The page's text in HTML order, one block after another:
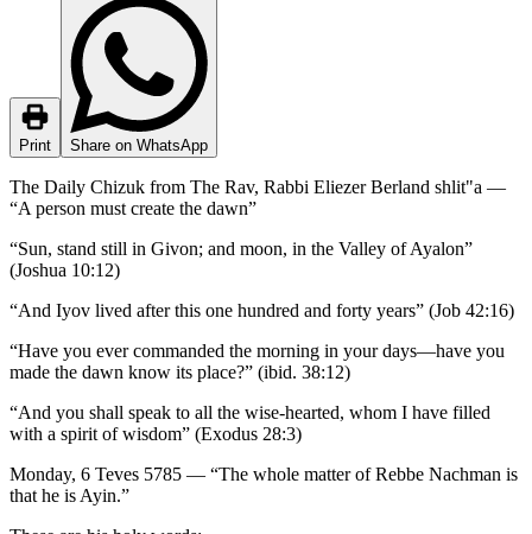
Print Share on WhatsApp
The Daily Chizuk from The Rav, Rabbi Eliezer Berland shlit"a —
“A person must create the dawn”
“Sun, stand still in Givon; and moon, in the Valley of Ayalon”
(Joshua 10:12)
“And Iyov lived after this one hundred and forty years” (Job 42:16)
“Have you ever commanded the morning in your days—have you
made the dawn know its place?” (ibid. 38:12)
“And you shall speak to all the wise-hearted, whom I have filled
with a spirit of wisdom” (Exodus 28:3)
Monday, 6 Teves 5785 — “The whole matter of Rebbe Nachman is
that he is Ayin.”